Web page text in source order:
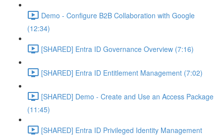
Demo - Configure B2B Collaboration with Google
(12:34)
[SHARED] Entra ID Governance Overview (7:16)
[SHARED] Entra ID Entitlement Management (7:02)
[SHARED] Demo - Create and Use an Access Package
(11:45)
[SHARED] Entra ID Privileged Identity Management